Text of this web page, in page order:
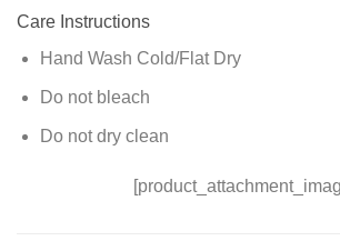
Care Instructions
Hand Wash Cold/Flat Dry
Do not bleach
Do not dry clean